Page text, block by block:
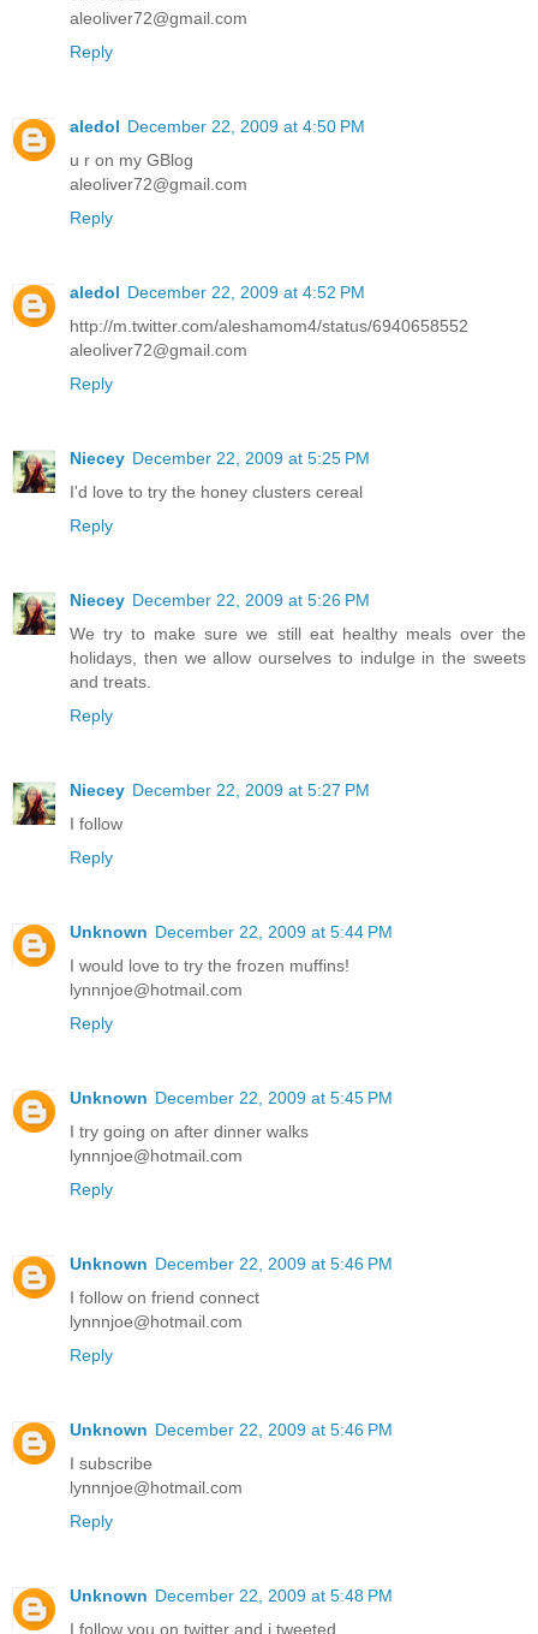
aleoliver72@gmail.com
Reply
aledol December 22, 2009 at 4:50 PM
u r on my GBlog
aleoliver72@gmail.com
Reply
aledol December 22, 2009 at 4:52 PM
http://m.twitter.com/aleshamom4/status/6940658552
aleoliver72@gmail.com
Reply
Niecey December 22, 2009 at 5:25 PM
I'd love to try the honey clusters cereal
Reply
Niecey December 22, 2009 at 5:26 PM
We try to make sure we still eat healthy meals over the
holidays, then we allow ourselves to indulge in the sweets
and treats.
Reply
Niecey December 22, 2009 at 5:27 PM
I follow
Reply
Unknown December 22, 2009 at 5:44 PM
I would love to try the frozen muffins!
lynnnjoe@hotmail.com
Reply
Unknown December 22, 2009 at 5:45 PM
I try going on after dinner walks
lynnnjoe@hotmail.com
Reply
Unknown December 22, 2009 at 5:46 PM
I follow on friend connect
lynnnjoe@hotmail.com
Reply
Unknown December 22, 2009 at 5:46 PM
I subscribe
lynnnjoe@hotmail.com
Reply
Unknown December 22, 2009 at 5:48 PM
I follow you on twitter and i tweeted